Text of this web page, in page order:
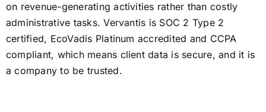
on revenue-generating activities rather than costly
administrative tasks. Vervantis is SOC 2 Type 2
certified, EcoVadis Platinum accredited and CCPA
compliant, which means client data is secure, and it is
a company to be trusted.